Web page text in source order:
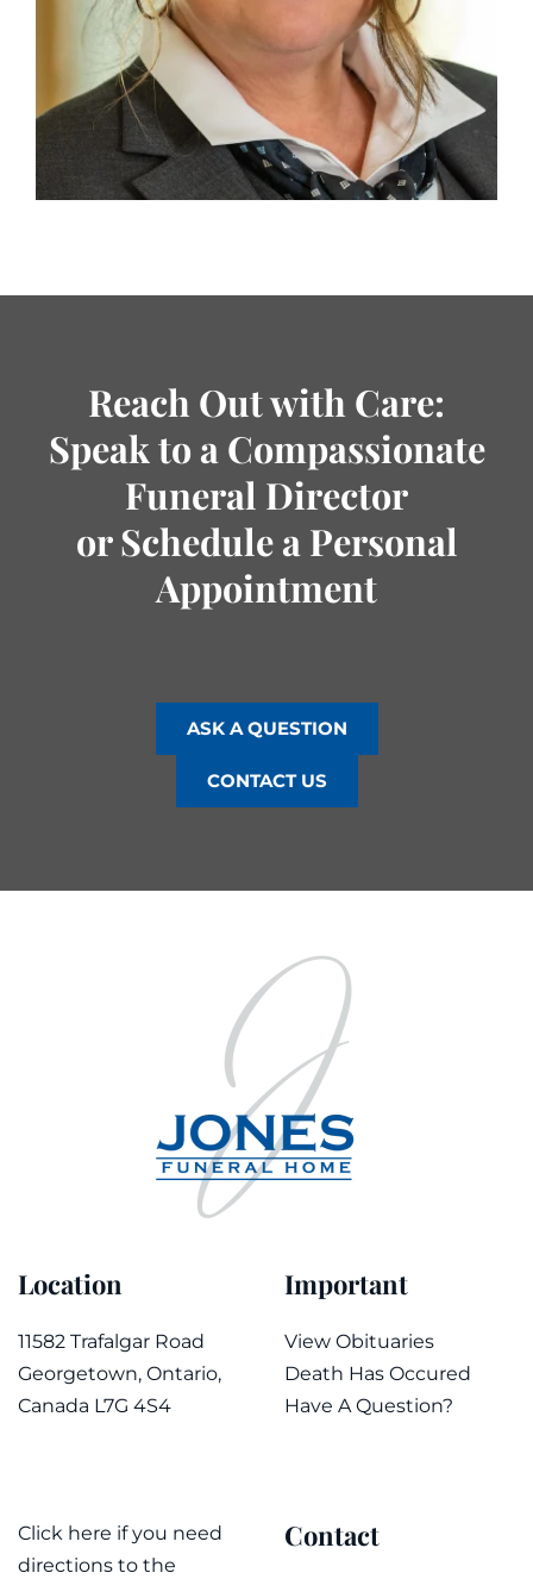
Reach Out with Care:
Speak to a Compassionate
Funeral Director
or Schedule a Personal
Appointment
ASK A QUESTION
CONTACT US
Location
11582 Trafalgar Road
Georgetown, Ontario,
Canada L7G 4S4
Click here if you need
directions to the
Important
View Obituaries
Death Has Occured
Have A Question?
Contact